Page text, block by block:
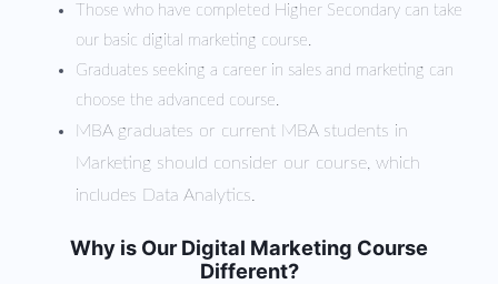
Those who have completed Higher Secondary can take
our basic digital marketing course.
Graduates seeking a career in sales and marketing can
choose the advanced course.
MBA graduates or current MBA students in
Marketing should consider our course, which
includes Data Analytics.
Why is Our Digital Marketing Course
Different?